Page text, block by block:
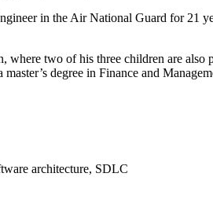
in the Air National Guard for 21
two of his three children are also
degree in Finance and
architecture, SDLC